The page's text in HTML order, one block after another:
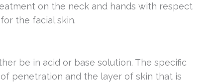
on the neck and hands with respect
the facial skin.
be in acid or base solution. The specific
penetration and the layer of skin that is